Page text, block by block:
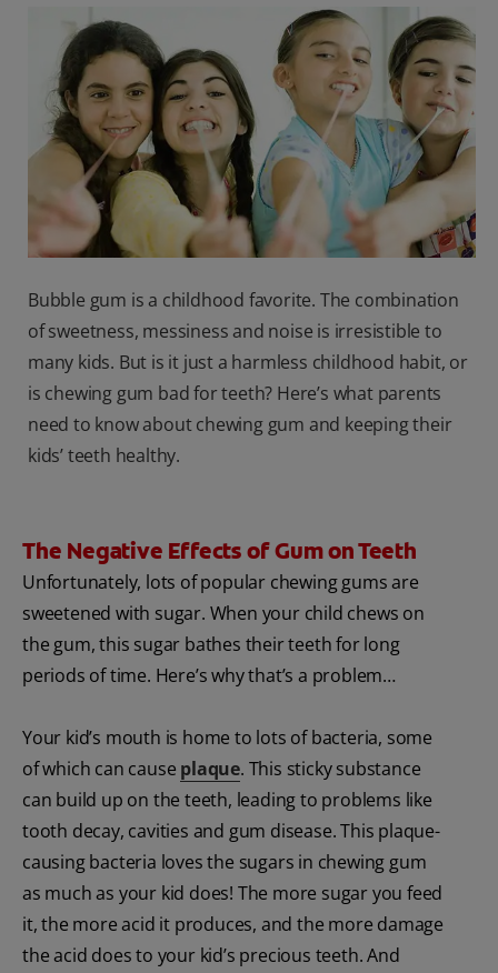
FOR PROFESSIONALS
SHOP.COLGATE.COM
US (EN)
SIGN UP
Bubble gum is a childhood favorite. The combination
of sweetness, messiness and noise is irresistible to
many kids. But is it just a harmless childhood habit, or
is chewing gum bad for teeth? Here’s what parents
need to know about chewing gum and keeping their
kids’ teeth healthy.
The Negative Effects of Gum on Teeth
Unfortunately, lots of popular chewing gums are
sweetened with sugar. When your child chews on
the gum, this sugar bathes their teeth for long
periods of time. Here’s why that’s a problem…
Your kid’s mouth is home to lots of bacteria, some
of which can cause plaque. This sticky substance
can build up on the teeth, leading to problems like
tooth decay, cavities and gum disease. This plaque-
causing bacteria loves the sugars in chewing gum
as much as your kid does! The more sugar you feed
it, the more acid it produces, and the more damage
the acid does to your kid’s precious teeth. And